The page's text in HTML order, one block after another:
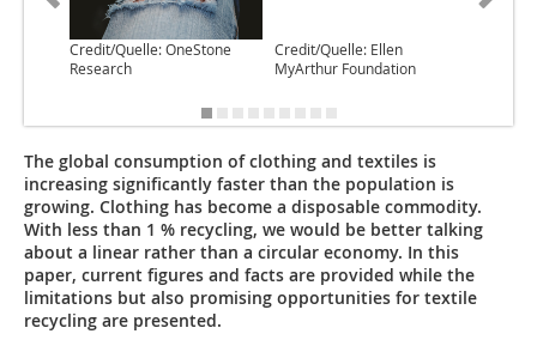
Credit/Quelle: OneStone
Research
Credit/Quelle: Ellen
MyArthur Foundation
The global consumption of clothing and textiles is
increasing significantly faster than the population is
growing. Clothing has become a disposable commodity.
With less than 1 % recycling, we would be better talking
about a linear rather than a circular economy. In this
paper, current figures and facts are provided while the
limitations but also promising opportunities for textile
recycling are presented.